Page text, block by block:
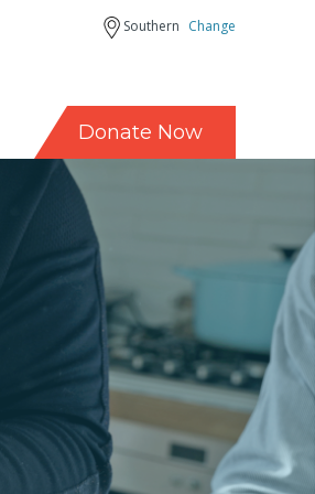
Southern Change
Donate Now